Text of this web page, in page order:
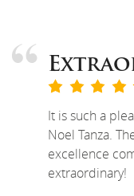
It is such a
Noel Tanza.
excellence
extraordinary!